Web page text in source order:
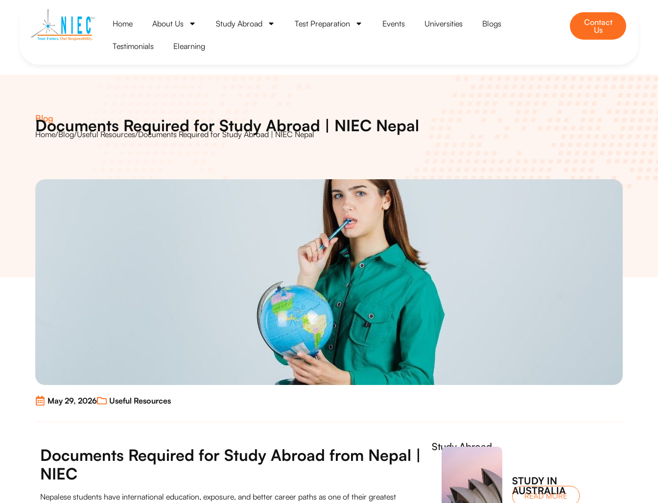
Home About Us Study Abroad Test Preparation Events Universities Blogs
Testimonials Elearning
Contact
Us
Blog
Documents Required for Study Abroad | NIEC Nepal
Home/Blog/Useful Resources/Documents Required for Study Abroad | NIEC Nepal
May 29, 2026 Useful Resources
Documents Required for Study Abroad from Nepal |
NIEC
Nepalese students have international education, exposure, and better career paths as one of their greatest
Study Abroad
STUDY IN
AUSTRALIA
READ MORE